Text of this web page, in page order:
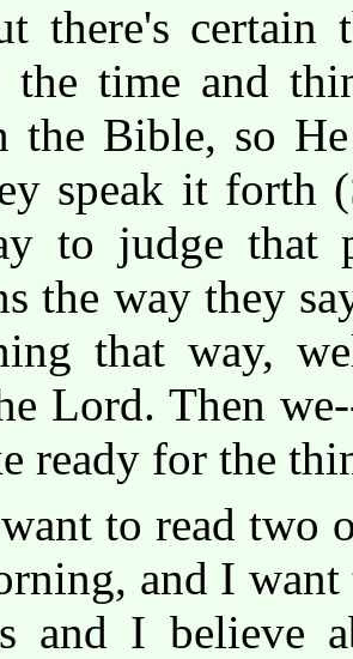
there's certain
the time and
the Bible, so
speak it forth
to judge that
the way they
that way,
Lord. Then
ready for the
to read two
and I
and I believe